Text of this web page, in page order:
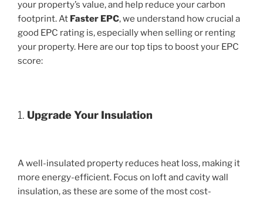
your property’s value, and help reduce your carbon
footprint. At Faster EPC, we understand how crucial a
good EPC rating is, especially when selling or renting
your property. Here are our top tips to boost your EPC
score:
1. Upgrade Your Insulation
A well-insulated property reduces heat loss, making it
more energy-efficient. Focus on loft and cavity wall
insulation, as these are some of the most cost-